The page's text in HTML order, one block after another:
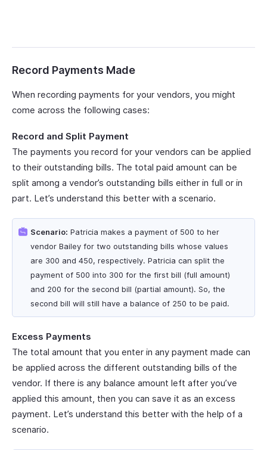
Record Payments Made
When recording payments for your vendors, you might
come across the following cases:
Record and Split Payment
The payments you record for your vendors can be applied
to their outstanding bills. The total paid amount can be
split among a vendor’s outstanding bills either in full or in
part. Let’s understand this better with a scenario.
Scenario: Patricia makes a payment of 500 to her
vendor Bailey for two outstanding bills whose values
are 300 and 450, respectively. Patricia can split the
payment of 500 into 300 for the first bill (full amount)
and 200 for the second bill (partial amount). So, the
second bill will still have a balance of 250 to be paid.
Excess Payments
The total amount that you enter in any payment made can
be applied across the different outstanding bills of the
vendor. If there is any balance amount left after you’ve
applied this amount, then you can save it as an excess
payment. Let’s understand this better with the help of a
scenario.